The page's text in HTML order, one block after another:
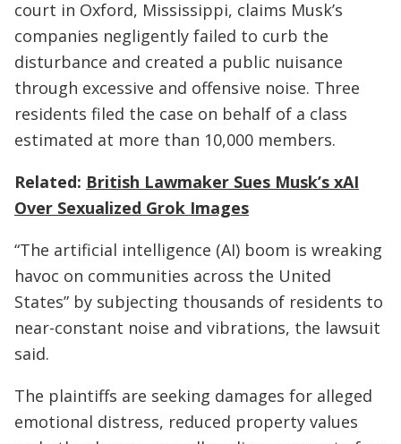
court in Oxford, Mississippi, claims Musk’s
companies negligently failed to curb the
disturbance and created a public nuisance
through excessive and offensive noise. Three
residents filed the case on behalf of a class
estimated at more than 10,000 members.
Related: British Lawmaker Sues Musk’s xAI
Over Sexualized Grok Images
“The artificial intelligence (AI) boom is wreaking
havoc on communities across the United
States” by subjecting thousands of residents to
near-constant noise and vibrations, the lawsuit
said.
The plaintiffs are seeking damages for alleged
emotional distress, reduced property values